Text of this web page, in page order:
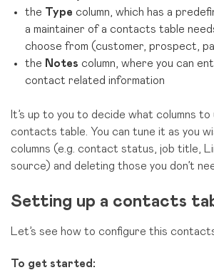
the Type column, which has a
a maintainer of a contacts table
choose from (customer, prospect,
the Notes column, where you can
contact related information
It’s up to you to decide what columns to
contacts table. You can tune it as you
columns (e.g. contact status, job title,
source) and deleting those you don’t
Setting up a contacts
Let’s see how to configure this
To get started: